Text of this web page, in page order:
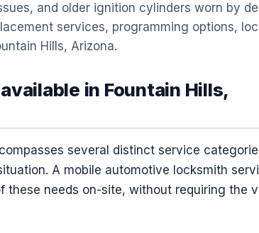
and older ignition cylinders worn by
services, programming options,
Hills, Arizona.
in Fountain Hills,
several distinct service
A mobile automotive locksmith
these needs on-site, without requiring the